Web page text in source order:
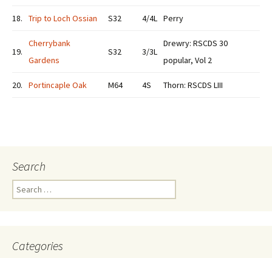
18. Trip to Loch Ossian S32 4/4L Perry
19.
Cherrybank
Gardens
S32 3/3L
Drewry: RSCDS 30
popular, Vol 2
20. Portincaple Oak M64 4S Thorn: RSCDS LIII
Search
Search
for:
Categories